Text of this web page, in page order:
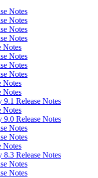
Notes
Notes
Notes
Notes
Notes
Notes
Notes
Notes
Notes
Notes
Release Notes
Notes
Release Notes
Notes
Notes
Notes
Release Notes
Notes
Notes